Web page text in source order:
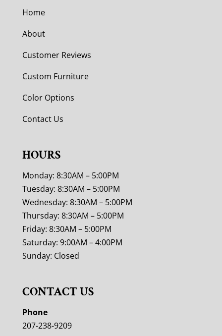
Home
About
Customer Reviews
Custom Furniture
Color Options
Contact Us
HOURS
Monday: 8:30AM – 5:00PM
Tuesday: 8:30AM – 5:00PM
Wednesday: 8:30AM – 5:00PM
Thursday: 8:30AM – 5:00PM
Friday: 8:30AM – 5:00PM
Saturday: 9:00AM – 4:00PM
Sunday: Closed
CONTACT US
Phone
207-238-9209